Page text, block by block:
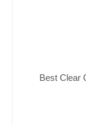
Best Clear